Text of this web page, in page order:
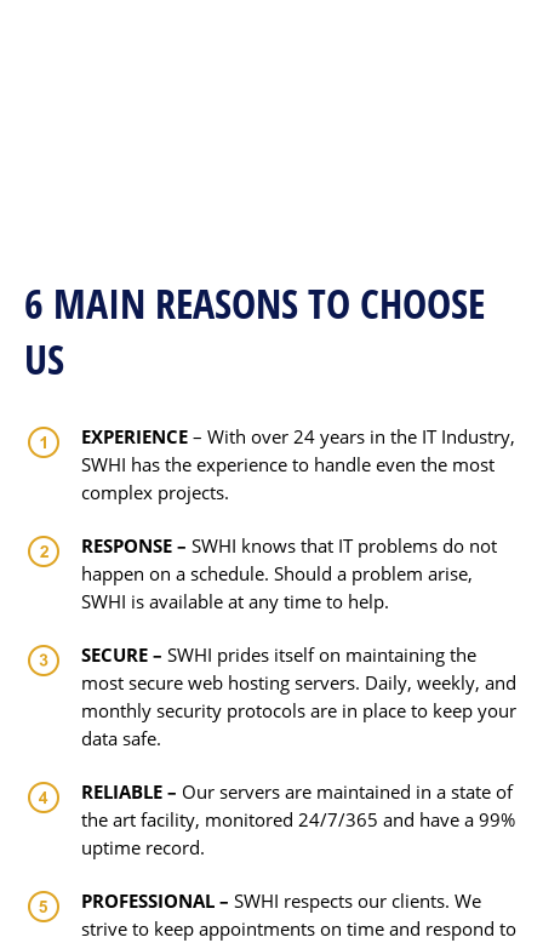
6 MAIN REASONS TO CHOOSE
US
EXPERIENCE – With over 24 years in the IT Industry,
SWHI has the experience to handle even the most
complex projects.
RESPONSE – SWHI knows that IT problems do not
happen on a schedule. Should a problem arise,
SWHI is available at any time to help.
SECURE – SWHI prides itself on maintaining the
most secure web hosting servers. Daily, weekly, and
monthly security protocols are in place to keep your
data safe.
RELIABLE – Our servers are maintained in a state of
the art facility, monitored 24/7/365 and have a 99%
uptime record.
PROFESSIONAL – SWHI respects our clients. We
strive to keep appointments on time and respond to